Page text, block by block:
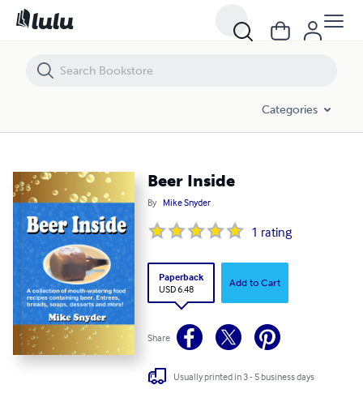
Categories
Beer Inside
By Mike Snyder
1 rating
Paperback
USD 6.48
Add to Cart
Share
Usually printed in 3 - 5 business days
Beer Inside